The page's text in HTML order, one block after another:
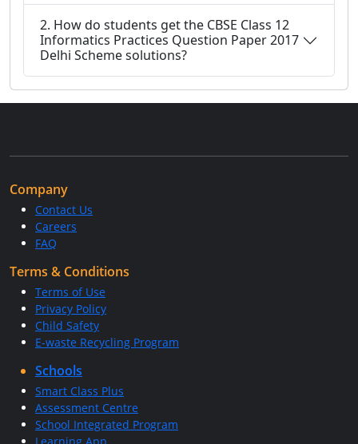
2. How do students get the CBSE Class 12
Informatics Practices Question Paper 2017
Delhi Scheme solutions?
Company
Contact Us
Careers
FAQ
Terms & Conditions
Terms of Use
Privacy Policy
Child Safety
E-waste Recycling Program
Schools
Smart Class Plus
Assessment Centre
School Integrated Program